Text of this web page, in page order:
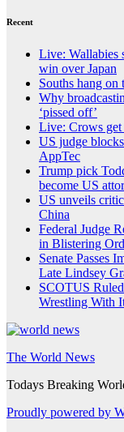
Recent
Live: Wallabies
win over Japan
Souths hang on
Why
‘pissed off’
Live: Crows get
US judge
AppTec
Trump pick
become US
US unveils
China
Federal Judge
in Blistering
Senate Passes
Late Lindsey
SCOTUS
Wrestling With
The World News
Todays Breaking
Proudly powered by